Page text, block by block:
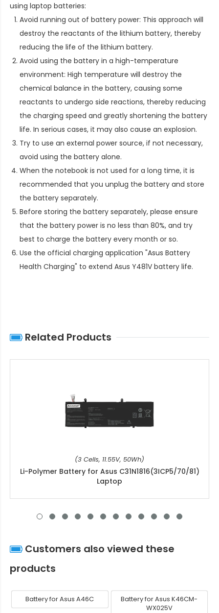
using laptop batteries:
Avoid running out of battery power: This approach will
destroy the reactants of the lithium battery, thereby
reducing the life of the lithium battery.
Avoid using the battery in a high-temperature
environment: High temperature will destroy the
chemical balance in the battery, causing some
reactants to undergo side reactions, thereby reducing
the charging speed and greatly shortening the battery
life. In serious cases, it may also cause an explosion.
Try to use an external power source, if not necessary,
avoid using the battery alone.
When the notebook is not used for a long time, it is
recommended that you unplug the battery and store
the battery separately.
Before storing the battery separately, please ensure
that the battery power is no less than 80%, and try
best to charge the battery every month or so.
Use the official charging application "Asus Battery
Health Charging" to extend Asus Y481V battery life.
Related Products
(3 Cells, 11.55V, 50Wh)
Li-Polymer Battery for Asus C31N1816(3ICP5/70/81)
Laptop
Customers also viewed these
products
Battery for Asus A46C
Battery for Asus K46CM-
WX025V